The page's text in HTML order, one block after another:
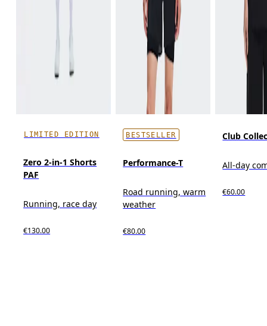
LIMITED EDITION
Zero 2-in-1 Shorts
PAF
Running, race day
€130.00
BESTSELLER
Performance-T
Road running, warm
weather
€80.00
Club
All-day
€60.00